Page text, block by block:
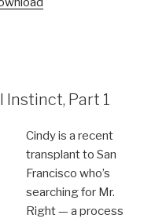
Instinct, Part 1
Cindy is a recent
transplant to San
Francisco who’s
searching for Mr.
Right — a process